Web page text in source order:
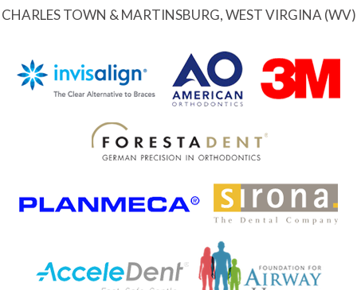
CHARLES TOWN & MARTINSBURG, WEST VIRGINA (WV)